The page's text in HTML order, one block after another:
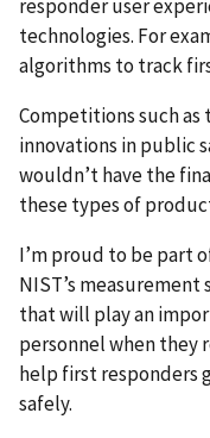
responder user
technologies. For
algorithms to track
Competitions such
innovations in public
wouldn’t have the
these types of
I’m proud to be part
NIST’s
that will play an
personnel when they
help first responders
safely.